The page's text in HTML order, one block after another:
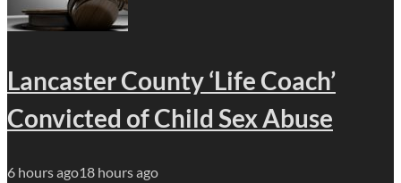
Lancaster County ‘Life Coach’
Convicted of Child Sex Abuse
6 hours ago18 hours ago